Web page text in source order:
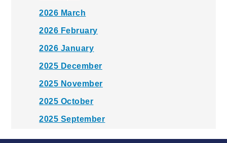
2026 March
2026 February
2026 January
2025 December
2025 November
2025 October
2025 September